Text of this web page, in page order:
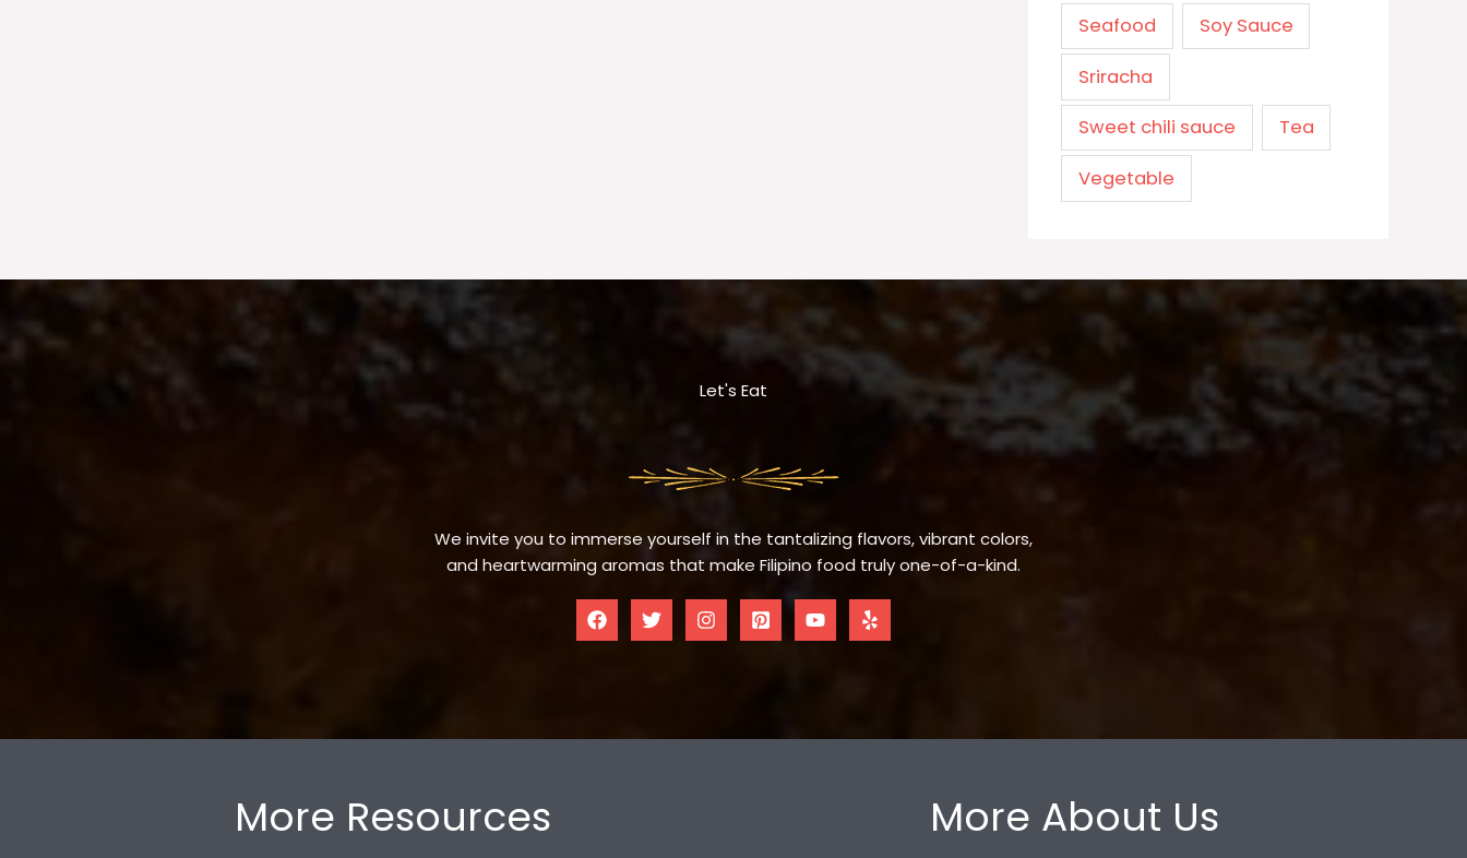
Seafood Soy Sauce
Sriracha
Sweet chili sauce Tea
Vegetable
Let's Eat
We invite you to immerse yourself in the tantalizing flavors, vibrant colors,
and heartwarming aromas that make Filipino food truly one-of-a-kind.
More Resources More About Us